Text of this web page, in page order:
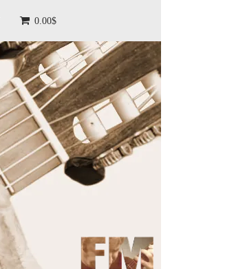
0.00$